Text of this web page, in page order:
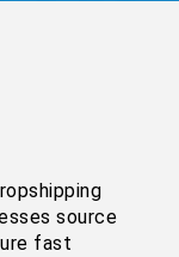
source
fast